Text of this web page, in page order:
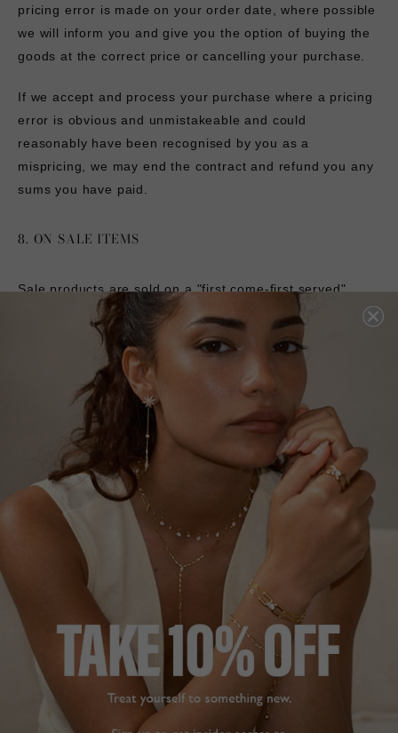
pricing error is made on your order date, where possible
we will inform you and give you the option of buying the
goods at the correct price or cancelling your purchase.
If we accept and process your purchase where a pricing
error is obvious and unmistakeable and could
reasonably have been recognised by you as a
mispricing, we may end the contract and refund you any
sums you have paid.
8. ON SALE ITEMS
Sale products are sold on a "first come-first served"
basis and are available whilst stocks last. We will confirm
stock availability within seven days of your order and
unsuccessful orders will be refunded accordingly.
No price adjustments for prior and pending orders will be
granted. Promotional offers cannot be used in
conjunction with any other online promotions.
9. PROMOTION & DISCOUNT CODES
Any and all promotions offered by CARAT* London are
non-transferable and there is no cash alternative.
Discounts cannot be combined with any other offers,
promotions, or discount codes unless explicitly stated
and must be redeemed within the validity period.
Additional promotions and guarantees offered by
CARAT* London from time to time are subject to their
own terms and conditions which are stated separately.